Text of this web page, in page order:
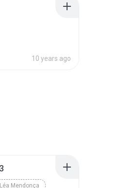
10 years ago
Léa Mendonça